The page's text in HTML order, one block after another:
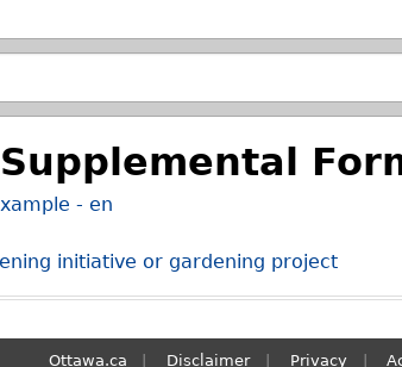
- en
initiative or gardening project
Ottawa.ca Disclaimer Privacy